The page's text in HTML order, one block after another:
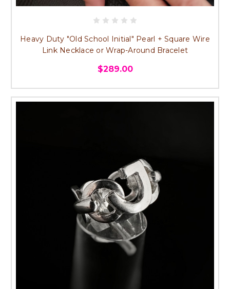
Heavy Duty "Old School Initial" Pearl + Square Wire
Link Necklace or Wrap-Around Bracelet
$289.00